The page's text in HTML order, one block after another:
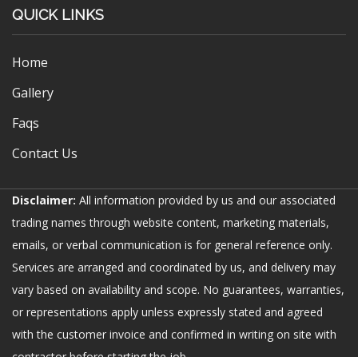
QUICK LINKS
Home
Gallery
Faqs
Contact Us
Disclaimer: All information provided by us and our associated
trading names through website content, marketing materials,
emails, or verbal communication is for general reference only.
Services are arranged and coordinated by us, and delivery may
vary based on availability and scope. No guarantees, warranties,
or representations apply unless expressly stated and agreed
with the customer invoice and confirmed in writing on site with